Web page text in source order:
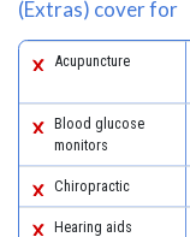
(Extras) cover for
Acupuncture
Blood glucose
monitors
Chiropractic
Hearing aids